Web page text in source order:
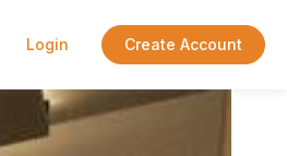
Login Create Account